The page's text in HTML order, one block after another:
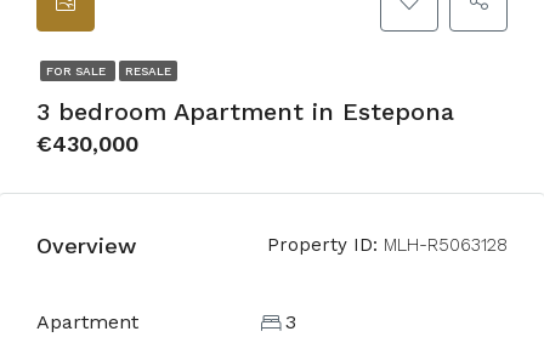
FOR SALE RESALE
3 bedroom Apartment in Estepona
€430,000
Overview Property ID: MLH-R5063128
Apartment 3